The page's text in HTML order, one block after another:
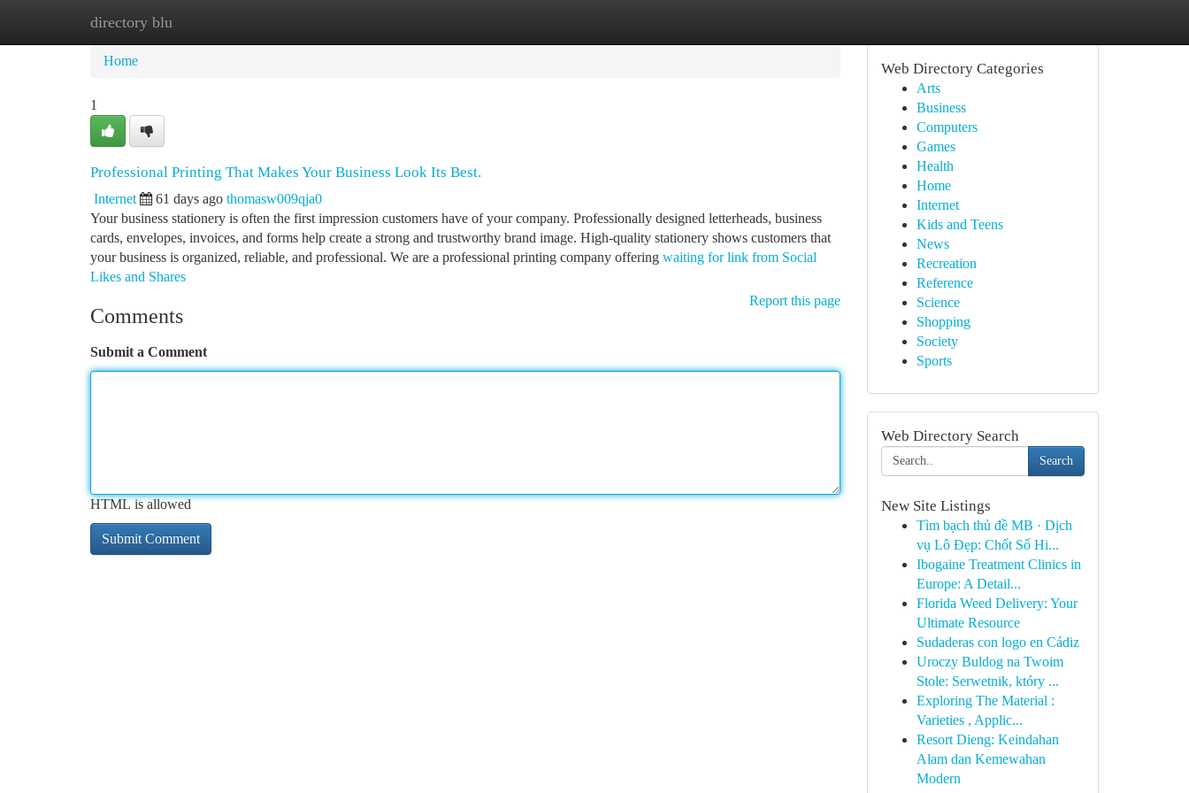
directory blu
Home
Home
1
Professional Printing That Makes Your Business Look Its Best.
Internet 61 days ago thomasw009qja0
Your business stationery is often the first impression customers have of your company. Professionally designed letterheads, business
cards, envelopes, invoices, and forms help create a strong and trustworthy brand image. High-quality stationery shows customers that
your business is organized, reliable, and professional. We are a professional printing company offering waiting for link from Social
Likes and Shares
Report this page
Comments
Submit a Comment
HTML is allowed
Web Directory Categories
Arts
Business
Computers
Games
Health
Home
Internet
Kids and Teens
News
Recreation
Reference
Science
Shopping
Society
Sports
Web Directory Search
Search
New Site Listings
Tìm bạch thủ đề MB · Dịch
vụ Lô Đẹp: Chốt Số Hi...
Ibogaine Treatment Clinics in
Europe: A Detail...
Florida Weed Delivery: Your
Ultimate Resource
Sudaderas con logo en Cádiz
Uroczy Buldog na Twoim
Stole: Serwetnik, który ...
Exploring The Material :
Varieties , Applic...
Resort Dieng: Keindahan
Alam dan Kemewahan
Modern